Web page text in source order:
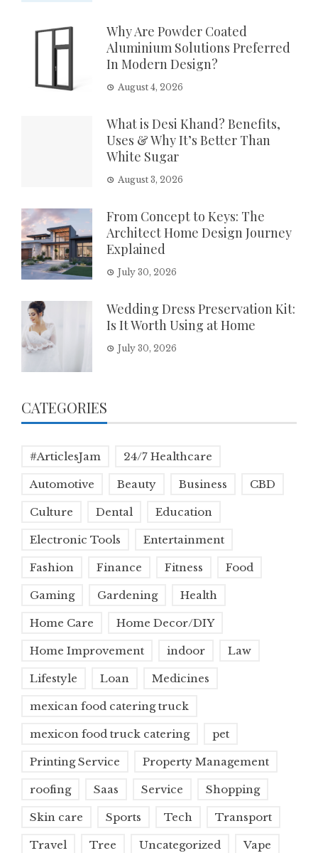
Why Are Powder Coated
Aluminium Solutions Preferred
In Modern Design?
August 4, 2026
What is Desi Khand? Benefits,
Uses & Why It’s Better Than
White Sugar
August 3, 2026
From Concept to Keys: The
Architect Home Design Journey
Explained
July 30, 2026
Wedding Dress Preservation Kit:
Is It Worth Using at Home
July 30, 2026
CATEGORIES
#ArticlesJam 24/7 Healthcare
Automotive Beauty Business CBD
Culture Dental Education
Electronic Tools Entertainment
Fashion Finance Fitness Food
Gaming Gardening Health
Home Care Home Decor/DIY
Home Improvement indoor Law
Lifestyle Loan Medicines
mexican food catering truck
mexicon food truck catering pet
Printing Service Property Management
roofing Saas Service Shopping
Skin care Sports Tech Transport
Travel Tree Uncategorized Vape